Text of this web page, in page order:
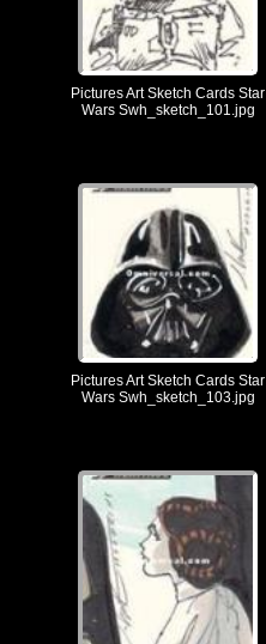
Pictures Art Sketch Cards Star
Wars Swh_sketch_101.jpg
Pictures Art Sketch Cards Star
Wars Swh_sketch_103.jpg